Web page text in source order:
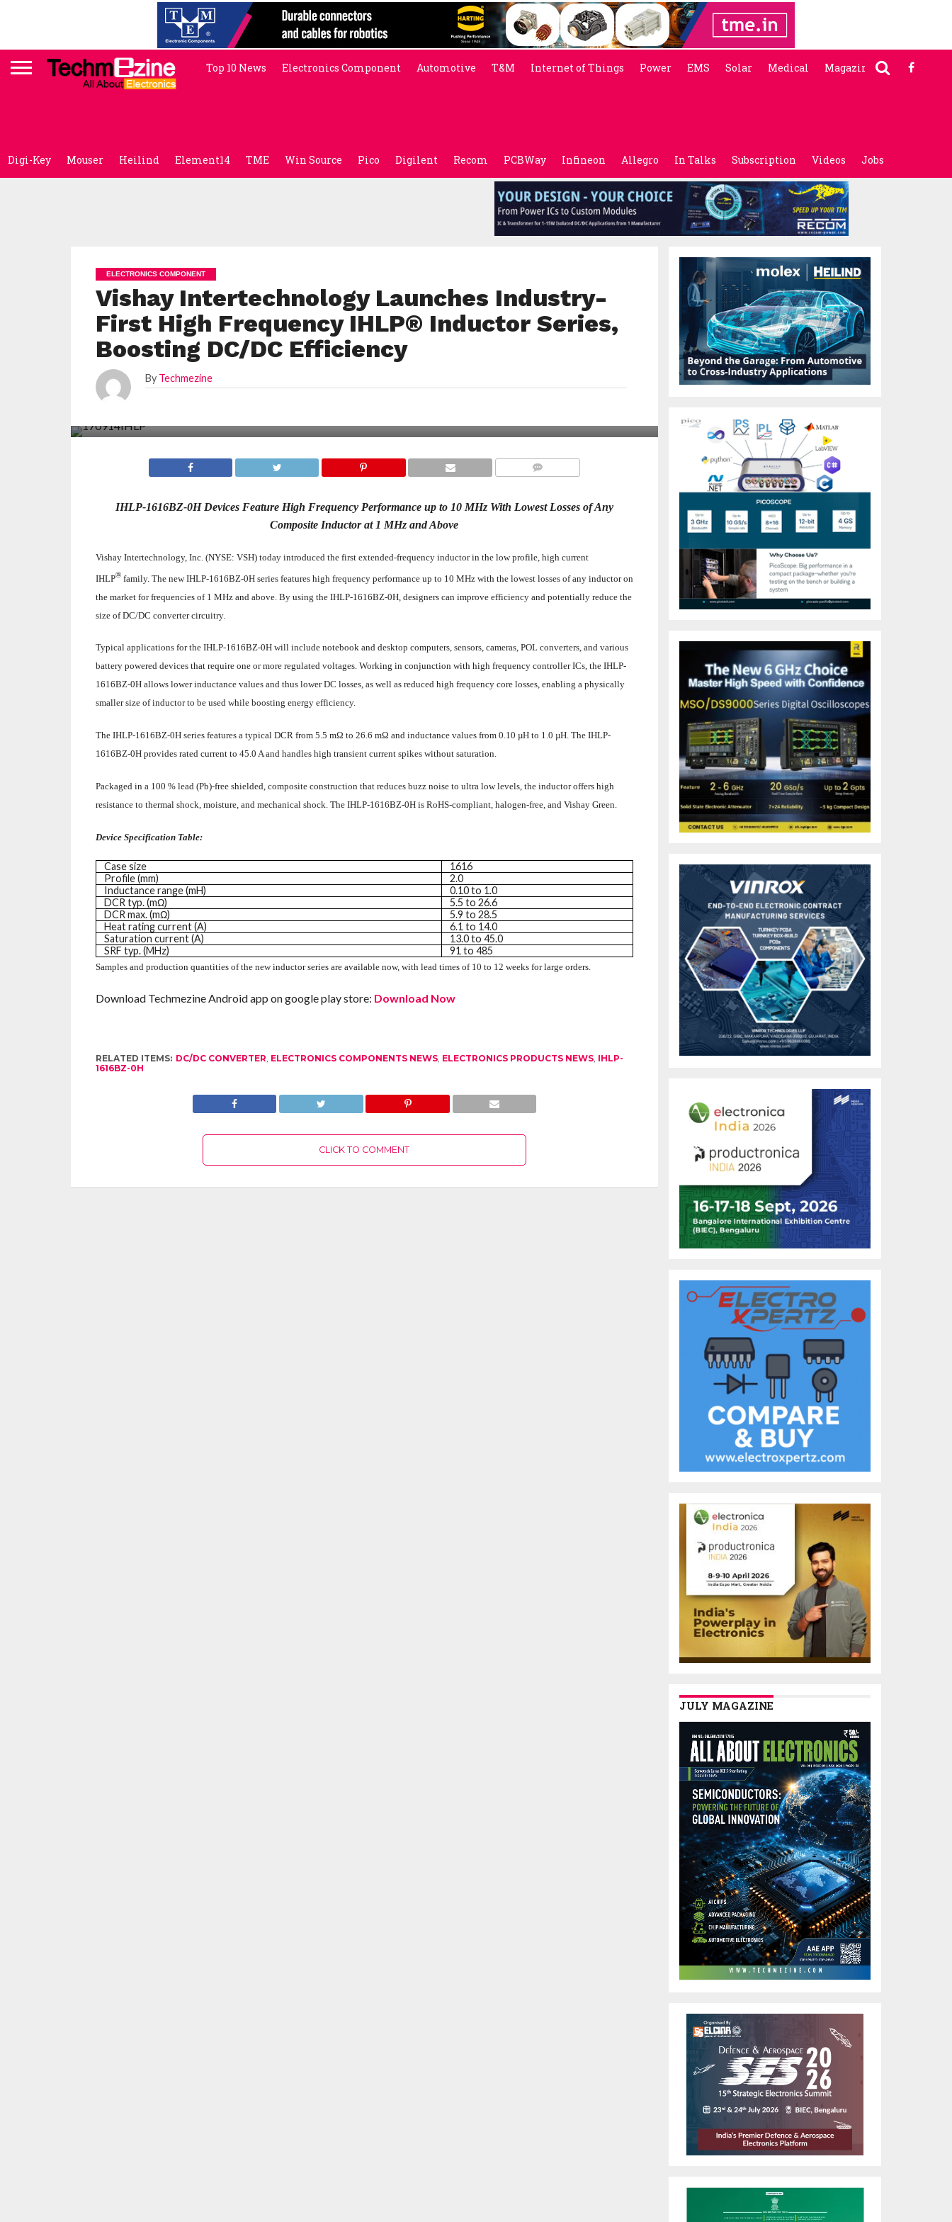
Top 10 News Electronics Component Automotive T&M Internet of Things Power EMS Solar Medical Magazine
Digi-Key Mouser Heilind Element14 TME Win Source Pico Digilent Recom PCBWay Infineon Allegro In Talks Subscription Videos Jobs
ELECTRONICS COMPONENT
Vishay Intertechnology Launches Industry-
First High Frequency IHLP® Inductor Series,
Boosting DC/DC Efficiency
By Techmezine
IHLP-1616BZ-0H Devices Feature High Frequency Performance up to 10 MHz With Lowest Losses of Any
Composite Inductor at 1 MHz and Above
Vishay Intertechnology, Inc. (NYSE: VSH) today introduced the first extended-frequency inductor in the low profile, high current
IHLP®family. The new IHLP‑1616BZ-0H series features high frequency performance up to 10 MHz with the lowest losses of any inductor on
the market for frequencies of 1 MHz and above. By using the IHLP-1616BZ-0H, designers can improve efficiency and potentially reduce the
size of DC/DC converter circuitry.
Typical applications for the IHLP-1616BZ-0H will include notebook and desktop computers, sensors, cameras, POL converters, and various
battery powered devices that require one or more regulated voltages. Working in conjunction with high frequency controller ICs, the IHLP-
1616BZ-0H allows lower inductance values and thus lower DC losses, as well as reduced high frequency core losses, enabling a physically
smaller size of inductor to be used while boosting energy efficiency.
The IHLP-1616BZ-0H series features a typical DCR from 5.5 mΩ to 26.6 mΩ and inductance values from 0.10 µH to 1.0 µH. The IHLP-
1616BZ-0H provides rated current to 45.0 A and handles high transient current spikes without saturation.
Packaged in a 100 % lead (Pb)-free shielded, composite construction that reduces buzz noise to ultra low levels, the inductor offers high
resistance to thermal shock, moisture, and mechanical shock. The IHLP-1616BZ-0H is RoHS-compliant, halogen-free, and Vishay Green.
Device Specification Table:
Case size
1616
Profile (mm)
2.0
Inductance range (mH)
0.10 to 1.0
DCR typ. (mΩ)
5.5 to 26.6
DCR max. (mΩ)
5.9 to 28.5
Heat rating current (A)
6.1 to 14.0
Saturation current (A)
13.0 to 45.0
SRF typ. (MHz)
91 to 485
Samples and production quantities of the new inductor series are available now, with lead times of 10 to 12 weeks for large orders.
Download Techmezine Android app on google play store: Download Now
RELATED ITEMS: DC/DC CONVERTER, ELECTRONICS COMPONENTS NEWS, ELECTRONICS PRODUCTS NEWS, IHLP-
1616BZ-0H
CLICK TO COMMENT
JULY MAGAZINE